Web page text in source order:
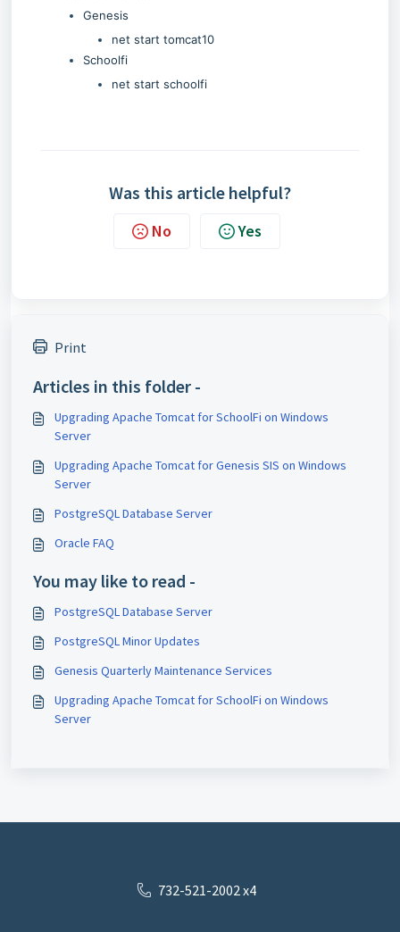
Genesis
net start tomcat10
Schoolfi
net start schoolfi
Was this article helpful?
No Yes
Print
Articles in this folder -
Upgrading Apache Tomcat for SchoolFi on Windows
Server
Upgrading Apache Tomcat for Genesis SIS on Windows
Server
PostgreSQL Database Server
Oracle FAQ
You may like to read -
PostgreSQL Database Server
PostgreSQL Minor Updates
Genesis Quarterly Maintenance Services
Upgrading Apache Tomcat for SchoolFi on Windows
Server
732-521-2002 x4